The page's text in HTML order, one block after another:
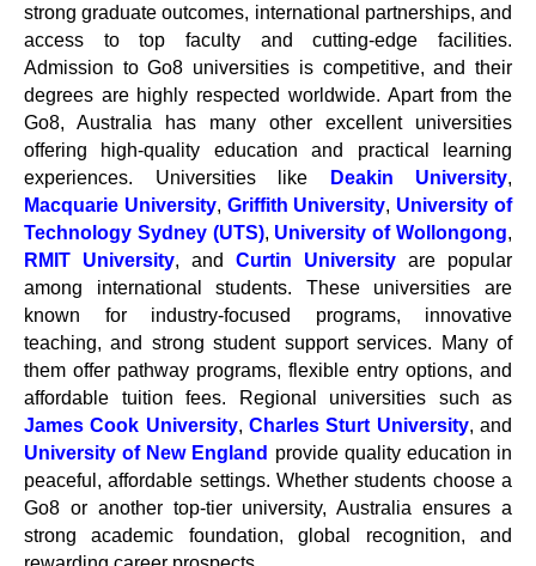
strong graduate outcomes, international partnerships, and
access to top faculty and cutting-edge facilities.
Admission to Go8 universities is competitive, and their
degrees are highly respected worldwide. Apart from the
Go8, Australia has many other excellent universities
offering high-quality education and practical learning
experiences. Universities like
Deakin University,
Macquarie University, Griffith University, University of
Technology Sydney (UTS), University of Wollongong,
RMIT University, and Curtin University are popular
among international students. These universities are
known for industry-focused programs, innovative
teaching, and strong student support services. Many of
them offer pathway programs, flexible entry options, and
affordable tuition fees. Regional universities such as
James Cook University,Charles Sturt University, and
University of New England provide quality education in
peaceful, affordable settings. Whether students choose a
Go8 or another top-tier university, Australia ensures a
strong academic foundation, global recognition, and